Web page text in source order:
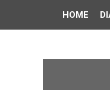
HOME